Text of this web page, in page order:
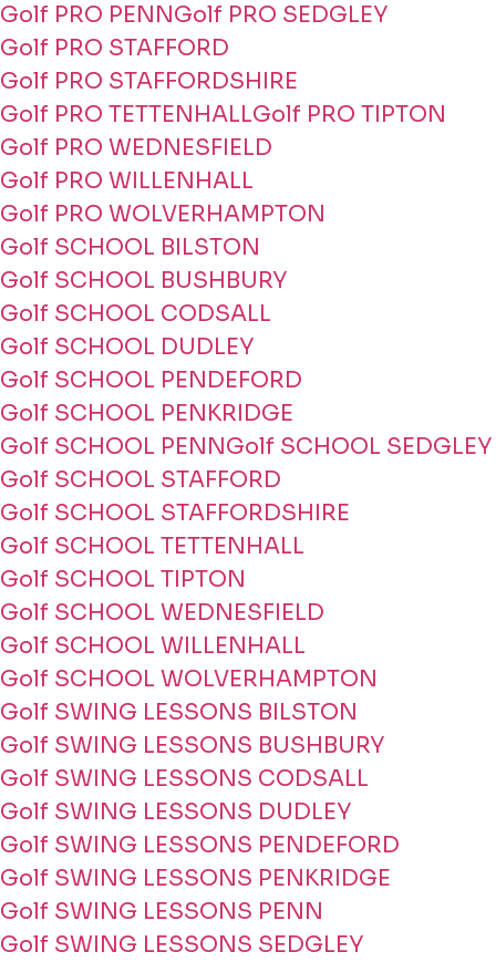
Golf PRO PENNGolf PRO SEDGLEY
Golf PRO STAFFORD
Golf PRO STAFFORDSHIRE
Golf PRO TETTENHALLGolf PRO TIPTON
Golf PRO WEDNESFIELD
Golf PRO WILLENHALL
Golf PRO WOLVERHAMPTON
Golf SCHOOL BILSTON
Golf SCHOOL BUSHBURY
Golf SCHOOL CODSALL
Golf SCHOOL DUDLEY
Golf SCHOOL PENDEFORD
Golf SCHOOL PENKRIDGE
Golf SCHOOL PENNGolf SCHOOL SEDGLEY
Golf SCHOOL STAFFORD
Golf SCHOOL STAFFORDSHIRE
Golf SCHOOL TETTENHALL
Golf SCHOOL TIPTON
Golf SCHOOL WEDNESFIELD
Golf SCHOOL WILLENHALL
Golf SCHOOL WOLVERHAMPTON
Golf SWING LESSONS BILSTON
Golf SWING LESSONS BUSHBURY
Golf SWING LESSONS CODSALL
Golf SWING LESSONS DUDLEY
Golf SWING LESSONS PENDEFORD
Golf SWING LESSONS PENKRIDGE
Golf SWING LESSONS PENN
Golf SWING LESSONS SEDGLEY